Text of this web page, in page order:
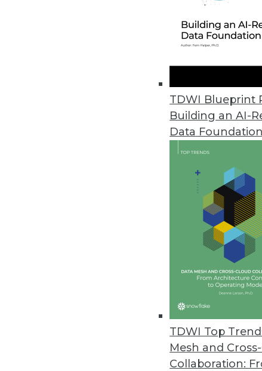
TDWI Blueprint
Building an AI-
Data Foundation
TDWI Top
Mesh and
Collaboration:
Trends in Analytics
Data Quality Is the
Are data quality checks